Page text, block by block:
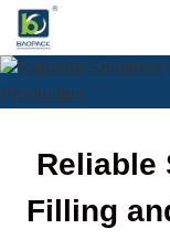
Skip
content
Reliable
Filling